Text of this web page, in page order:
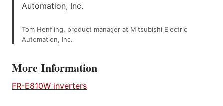
Automation, Inc.
Tom Henfling, product manager at Mitsubishi Electric
Automation, Inc.
More Information
FR-E810W inverters